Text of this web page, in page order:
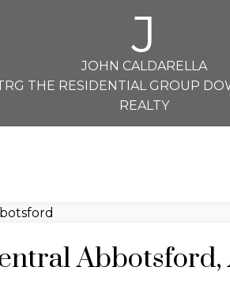
J
JOHN CALDARELLA
THE RESIDENTIAL GROUP
REALTY